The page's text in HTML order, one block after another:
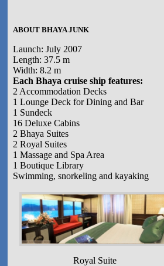
ABOUT BHAYA JUNK
Launch: July 2007
Length: 37.5 m
Width: 8.2 m
Each Bhaya cruise ship features:
2 Accommodation Decks
1 Lounge Deck for Dining and Bar
1 Sundeck
16 Deluxe Cabins
2 Bhaya Suites
2 Royal Suites
1 Massage and Spa Area
1 Boutique Library
Swimming, snorkeling and kayaking
Royal Suite